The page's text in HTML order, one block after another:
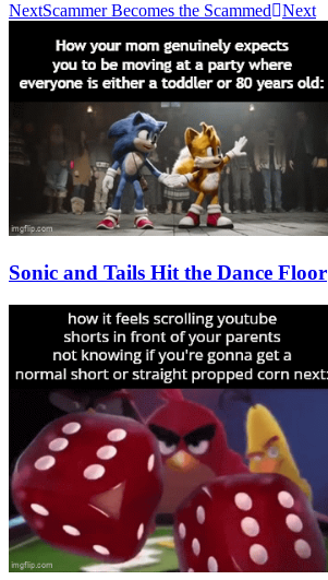
NextScammer Becomes the Scammed Next
Sonic and Tails Hit the Dance Floor